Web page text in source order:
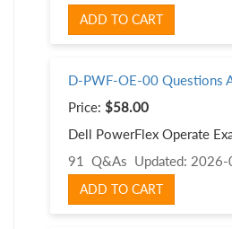
ADD TO CART
D-PWF-OE-00 Questions
Price: $58.00
Dell PowerFlex Operate
91 Q&As Updated:
ADD TO CART